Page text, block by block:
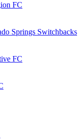
FC
Springs Switchbacks
FC